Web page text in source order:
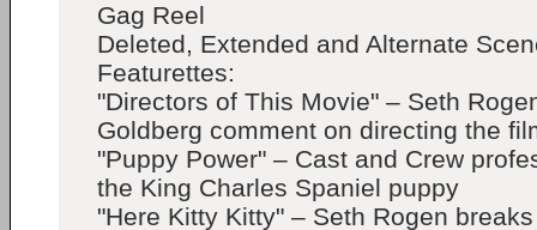
Gag Reel
Deleted, Extended and Alternate
Featurettes:
"Directors of This Movie" – Seth
Goldberg comment on directing the
"Puppy Power" – Cast and Crew
the King Charles Spaniel puppy
"Here Kitty Kitty" – Seth Rogen